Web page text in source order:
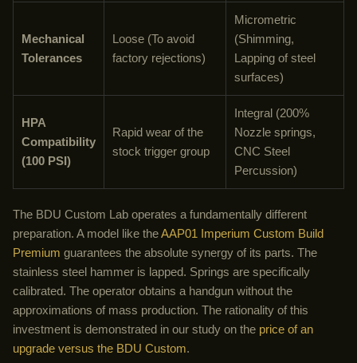
Mechanical
Tolerances
Loose (To avoid
factory rejections)
Micrometric
(Shimming,
Lapping of steel
surfaces)
HPA
Compatibility
(100 PSI)
Rapid wear of the
stock trigger group
Integral (200%
Nozzle springs,
CNC Steel
Percussion)
The BDU Custom Lab operates a fundamentally different
preparation. A model like theAAP01 Imperium Custom Build
Premium guarantees the absolute synergy of its parts. The
stainless steel hammer is lapped. Springs are specifically
calibrated. The operator obtains a handgun without the
approximations of mass production. The rationality of this
investment is demonstrated in our study on the price of an
upgrade versus the BDU Custom.